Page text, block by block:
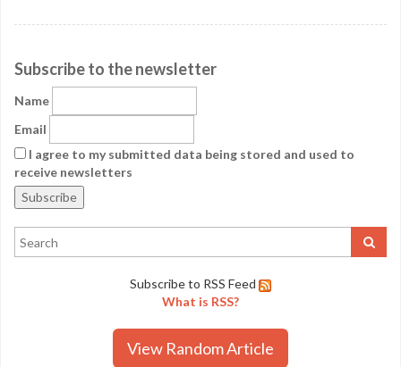
Subscribe to the newsletter
Name
Email
I agree to my submitted data being stored and used to
receive newsletters
Subscribe to RSS Feed
What is RSS?
View Random Article